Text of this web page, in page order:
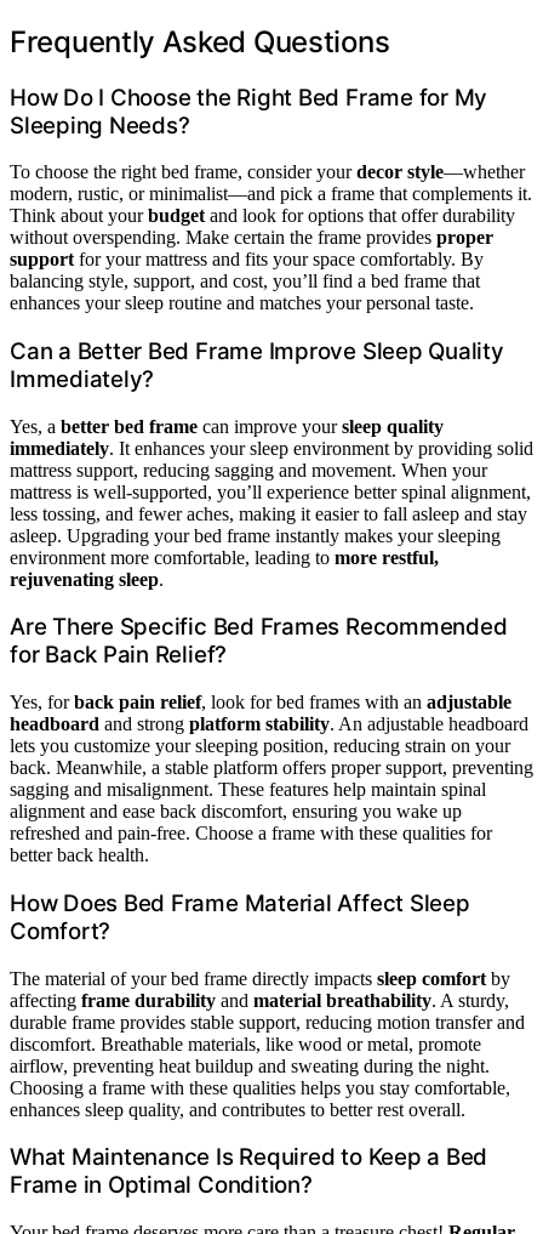
Frequently Asked Questions
How Do I Choose the Right Bed Frame for My
Sleeping Needs?
To choose the right bed frame, consider yourdecor style—whether
modern, rustic, or minimalist—and pick a frame that complements it.
Think about yourbudget and look for options that offer durability
without overspending. Make certain the frame provides proper
support for your mattress and fits your space comfortably. By
balancing style, support, and cost, you’ll find a bed frame that
enhances your sleep routine and matches your personal taste.
Can a Better Bed Frame Improve Sleep Quality
Immediately?
Yes, a better bed frame can improve yoursleep quality
immediately. It enhances your sleep environment by providing solid
mattress support, reducing sagging and movement. When your
mattress is well-supported, you’ll experience better spinal alignment,
less tossing, and fewer aches, making it easier to fall asleep and stay
asleep. Upgrading your bed frame instantly makes your sleeping
environment more comfortable, leading to more restful,
rejuvenating sleep.
Are There Specific Bed Frames Recommended
for Back Pain Relief?
Yes, forback pain relief, look for bed frames with an adjustable
headboard and strong platform stability. An adjustable headboard
lets you customize your sleeping position, reducing strain on your
back. Meanwhile, a stable platform offers proper support, preventing
sagging and misalignment. These features help maintain spinal
alignment and ease back discomfort, ensuring you wake up
refreshed and pain-free. Choose a frame with these qualities for
better back health.
How Does Bed Frame Material Affect Sleep
Comfort?
The material of your bed frame directly impacts sleep comfort by
affecting frame durability and material breathability. A sturdy,
durable frame provides stable support, reducing motion transfer and
discomfort. Breathable materials, like wood or metal, promote
airflow, preventing heat buildup and sweating during the night.
Choosing a frame with these qualities helps you stay comfortable,
enhances sleep quality, and contributes to better rest overall.
What Maintenance Is Required to Keep a Bed
Frame in Optimal Condition?